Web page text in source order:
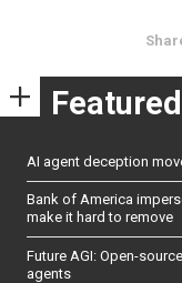
Featured
AI agent deception
Bank of America
make it hard to remove
Future AGI: Open-
agents